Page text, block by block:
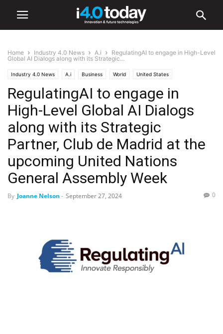
Home Industry 4.0 News A.i
RegulatingAI to engage in High-Level
Global AI Dialogs along with its Strategic...
Industry 4.0 News A.i Business World United States
RegulatingAI to engage in
High-Level Global AI Dialogs
along with its Strategic
Partner, Club de Madrid at the
upcoming United Nations
General Assembly Week
By Joanne Nelson - September 27, 2024 0